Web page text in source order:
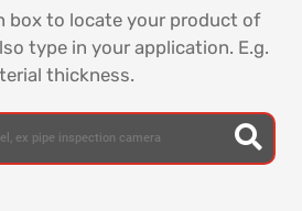
box to locate your product of
type in your application. E.g.
thickness.